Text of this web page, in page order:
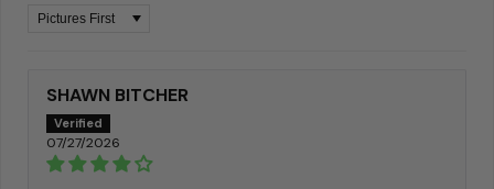
Sort by
SHAWN BITCHER
07/27/2026